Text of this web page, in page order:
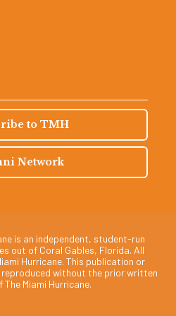
to TMH
Network
is an independent, student-run
out of Coral Gables, Florida. All
Hurricane. This publication or
without the prior written
Miami Hurricane.